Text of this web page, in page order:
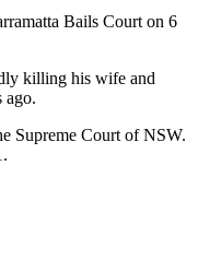
Bails Court on 6
killing his wife and
ago.
Supreme Court of NSW.